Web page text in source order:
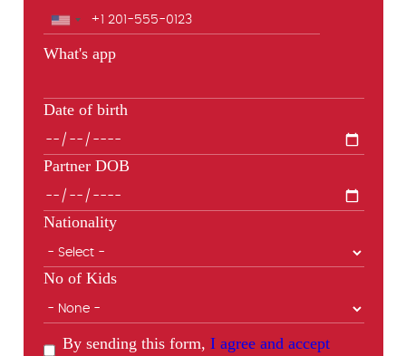
Phone
What's app
Date of birth
Partner DOB
Nationality
No of Kids
By sending this form, I agree and accept